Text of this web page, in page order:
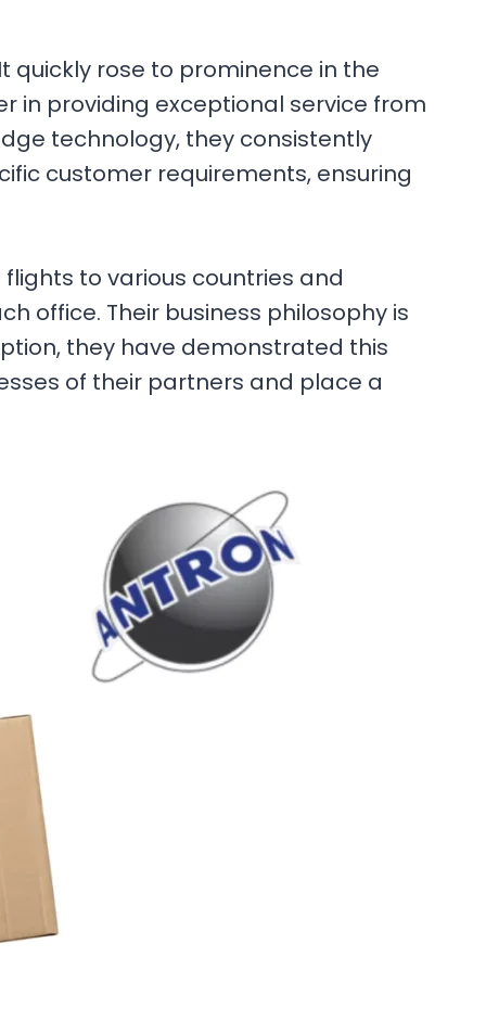
quickly rose to prominence in the
in providing exceptional service from
technology, they consistently
customer requirements, ensuring
to various countries and
office. Their business philosophy is
they have demonstrated this
of their partners and place a